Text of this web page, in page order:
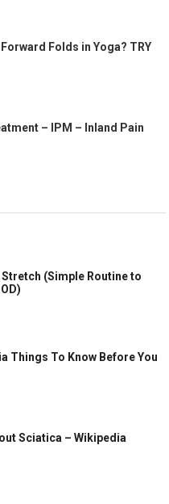
Folds in Yoga? TRY
– IPM – Inland Pain
(Simple Routine to
Things To Know Before You
Sciatica – Wikipedia